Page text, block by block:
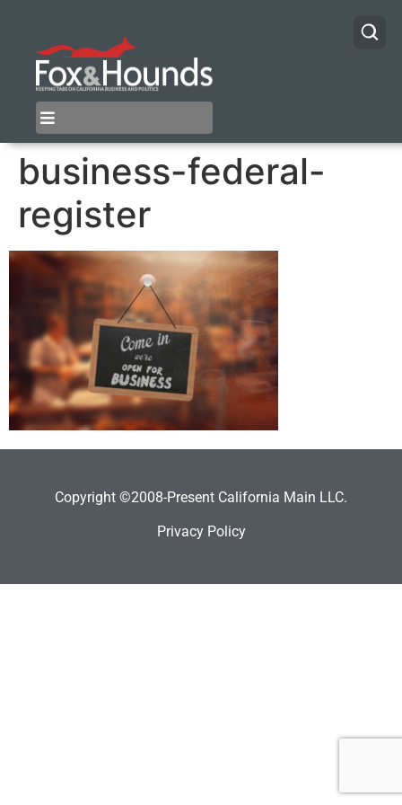
business-federal-
register
Copyright ©2008-Present California Main LLC.
Privacy Policy